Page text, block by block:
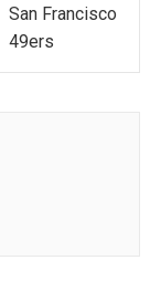
San Francisco
49ers